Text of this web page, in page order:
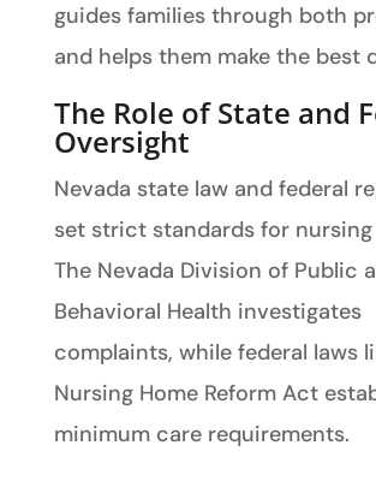
guides families through both
and helps them make the best
The Role of State and
Oversight
Nevada state law and federal
set strict standards for nursing
The Nevada Division of Public
Behavioral Health investigates
complaints, while federal laws
Nursing Home Reform Act
minimum care requirements.